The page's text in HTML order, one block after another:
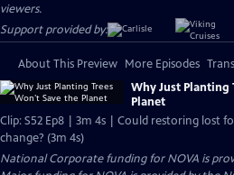
viewers.
Support provided by:
About This Preview More Episodes
Why Just Planting
Planet
Clip: S52 Ep8 | 3m 4s | Could restoring lost
change? (3m 4s)
National Corporate funding for NOVA is